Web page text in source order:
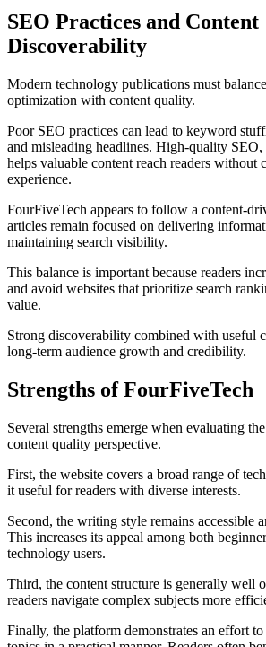
SEO Practices and Content
Discoverability
Modern technology publications must
optimization with content quality.
Poor SEO practices can lead to keyword
and misleading headlines. High-quality SEO,
helps valuable content reach readers without
experience.
FourFiveTech appears to follow a content-
articles remain focused on delivering
maintaining search visibility.
This balance is important because readers
and avoid websites that prioritize search
value.
Strong discoverability combined with useful
long-term audience growth and credibility.
Strengths of FourFiveTech
Several strengths emerge when evaluating
content quality perspective.
First, the website covers a broad range of
it useful for readers with diverse interests.
Second, the writing style remains accessible
This increases its appeal among both
technology users.
Third, the content structure is generally well
readers navigate complex subjects more
Finally, the platform demonstrates an effort